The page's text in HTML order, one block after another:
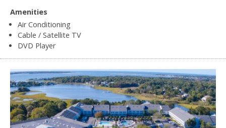
Amenities
Air Conditioning
Cable / Satellite TV
DVD Player